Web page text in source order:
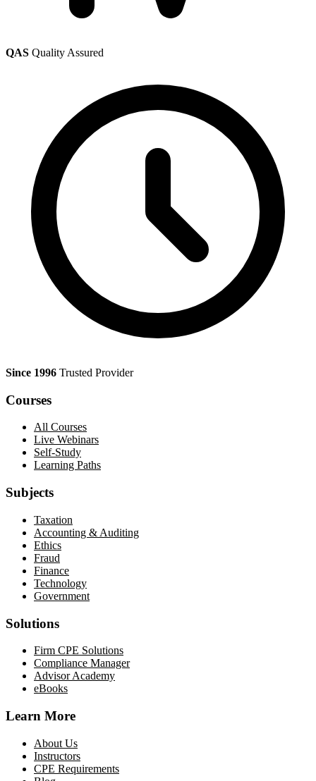
QAS Quality Assured
Since 1996 Trusted Provider
Courses
All Courses
Live Webinars
Self-Study
Learning Paths
Subjects
Taxation
Accounting & Auditing
Ethics
Fraud
Finance
Technology
Government
Solutions
Firm CPE Solutions
Compliance Manager
Advisor Academy
eBooks
Learn More
About Us
Instructors
CPE Requirements